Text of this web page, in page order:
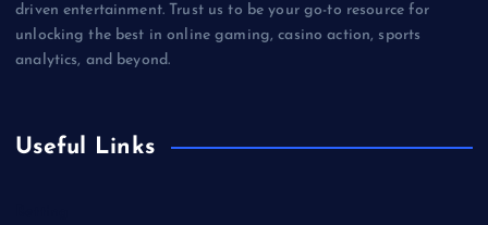
driven entertainment. Trust us to be your go-to resource for
unlocking the best in online gaming, casino action, sports
analytics, and beyond.
Useful Links